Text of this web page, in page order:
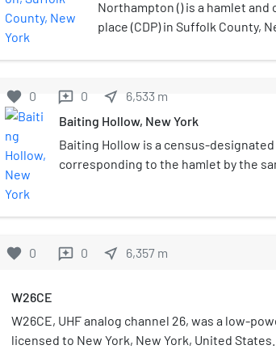
Northampton () is a hamlet
place (CDP) in Suffolk County,
at the 2010
County Community College is
Northampton.
favorite 0 reviews 0 near_me 6,533 m
Baiting Hollow, New York
Baiting Hollow is a census-designated
corresponding to the hamlet by the
the 2010 census.
favorite 0 reviews 0 near_me 6,357 m
W26CE
W26CE, UHF analog channel 26, was a low-
licensed to New York, New York, United